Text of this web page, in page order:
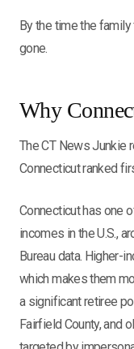
By the time the
gone.
Why
The CT News Junkie
Connecticut ranked
Connecticut has one
incomes in the U.S.,
Bureau data. Higher-
which makes them
a significant retiree
Fairfield County, and